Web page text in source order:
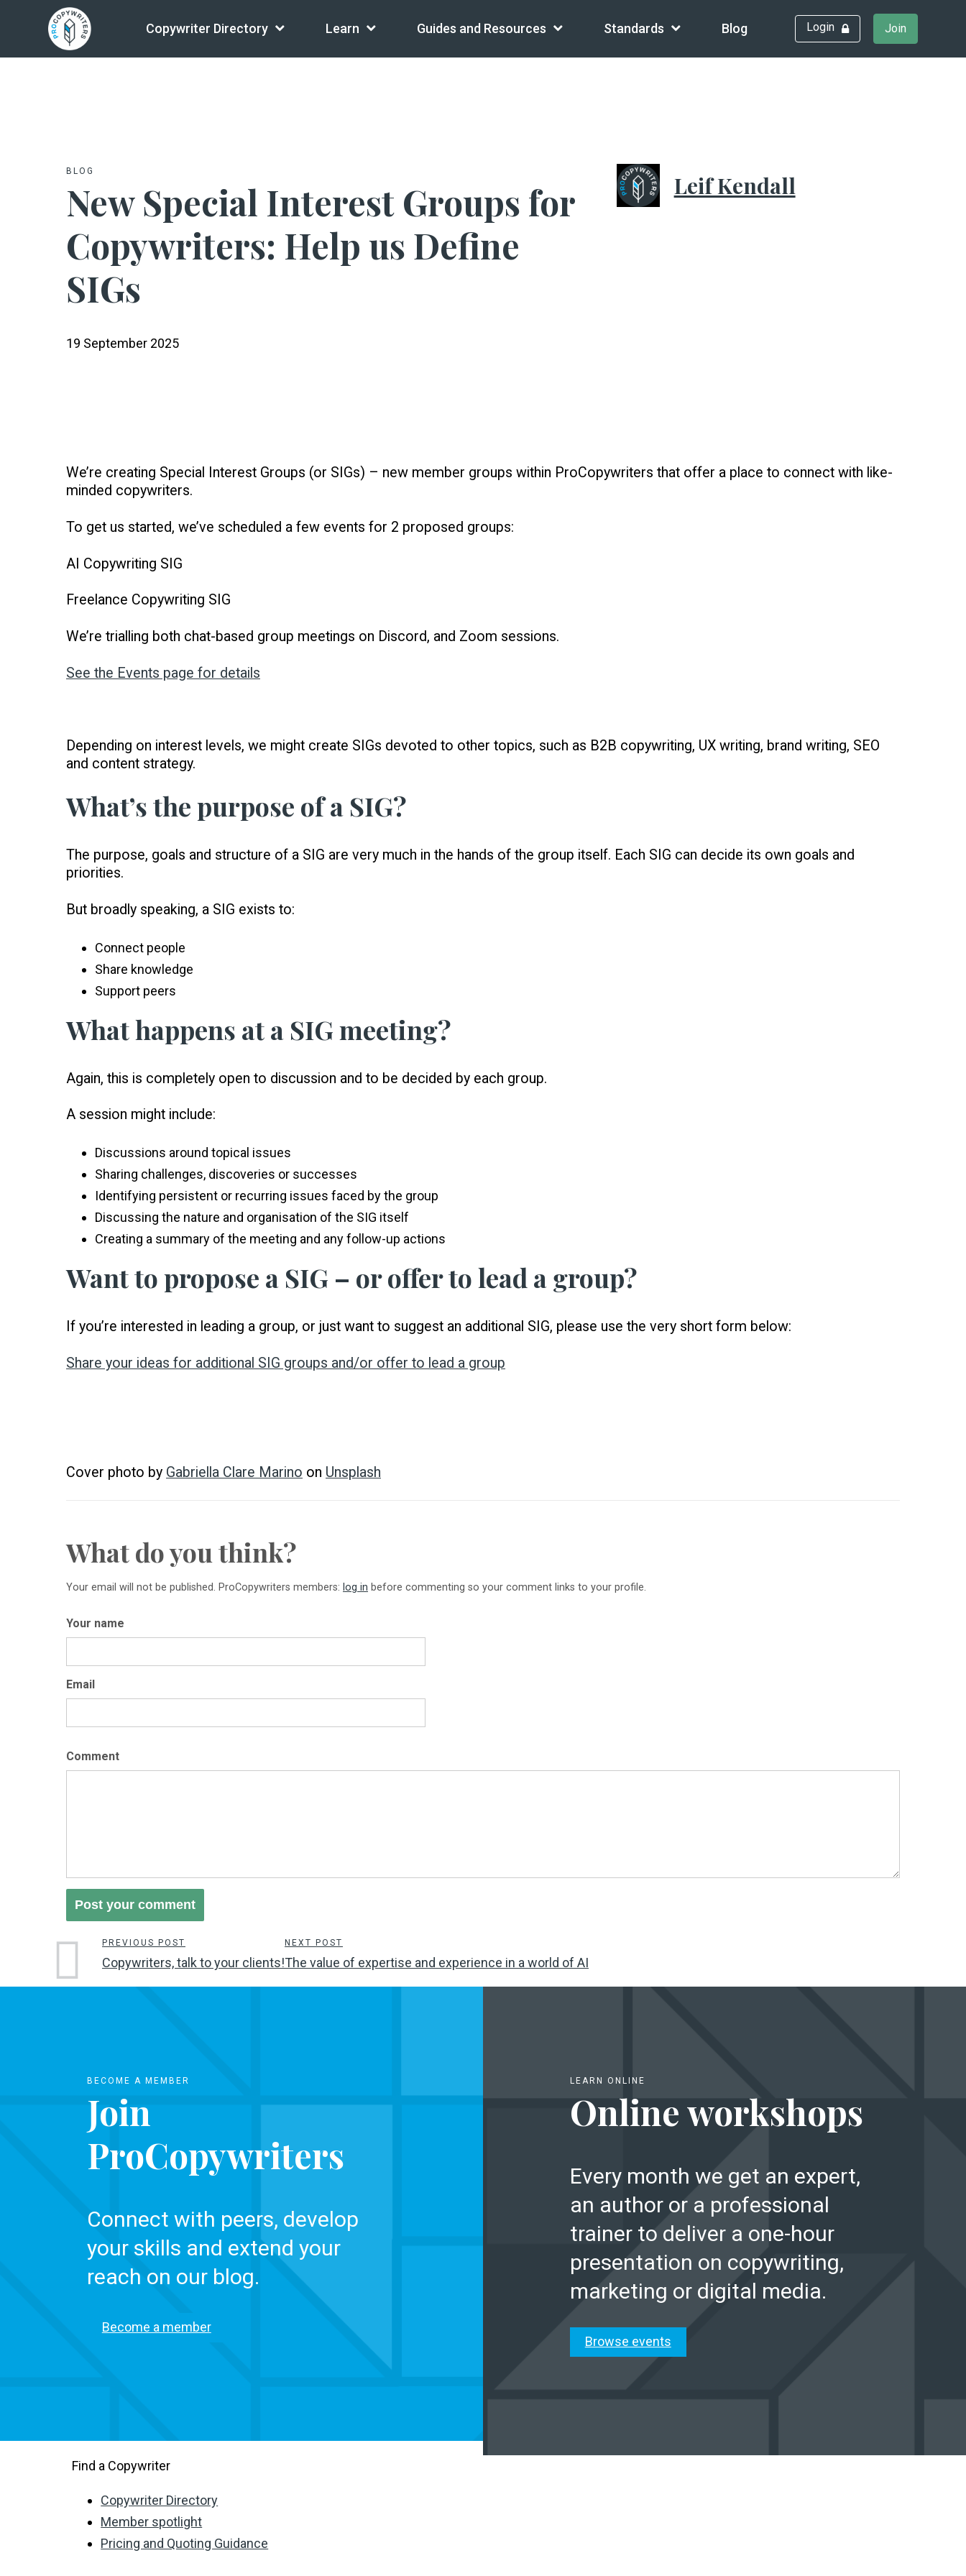
Copywriter Directory Learn Guides and Resources Standards Blog Login Join
BLOG
New Special Interest Groups for
Copywriters: Help us Define
SIGs
19 September 2025
Leif Kendall
We’re creating Special Interest Groups (or SIGs) – new member groups within ProCopywriters that offer a place to connect with like-
minded copywriters.
To get us started, we’ve scheduled a few events for 2 proposed groups:
AI Copywriting SIG
Freelance Copywriting SIG
We’re trialling both chat-based group meetings on Discord, and Zoom sessions.
See the Events page for details
Depending on interest levels, we might create SIGs devoted to other topics, such as B2B copywriting, UX writing, brand writing, SEO
and content strategy.
What’s the purpose of a SIG?
The purpose, goals and structure of a SIG are very much in the hands of the group itself. Each SIG can decide its own goals and
priorities.
But broadly speaking, a SIG exists to:
Connect people
Share knowledge
Support peers
What happens at a SIG meeting?
Again, this is completely open to discussion and to be decided by each group.
A session might include:
Discussions around topical issues
Sharing challenges, discoveries or successes
Identifying persistent or recurring issues faced by the group
Discussing the nature and organisation of the SIG itself
Creating a summary of the meeting and any follow-up actions
Want to propose a SIG – or offer to lead a group?
If you’re interested in leading a group, or just want to suggest an additional SIG, please use the very short form below:
Share your ideas for additional SIG groups and/or offer to lead a group
Cover photo by Gabriella Clare Marino on Unsplash
What do you think?
Your email will not be published. ProCopywriters members: log in before commenting so your comment links to your profile.
Your name
Email
Comment
PREVIOUS POST
Copywriters, talk to your clients!
NEXT POST
The value of expertise and experience in a world of AI
BECOME A MEMBER
Join
ProCopywriters
Connect with peers, develop
your skills and extend your
reach on our blog.
Become a member
LEARN ONLINE
Online workshops
Every month we get an expert,
an author or a professional
trainer to deliver a one-hour
presentation on copywriting,
marketing or digital media.
Browse events
Find a Copywriter
Copywriter Directory
Member spotlight
Pricing and Quoting Guidance